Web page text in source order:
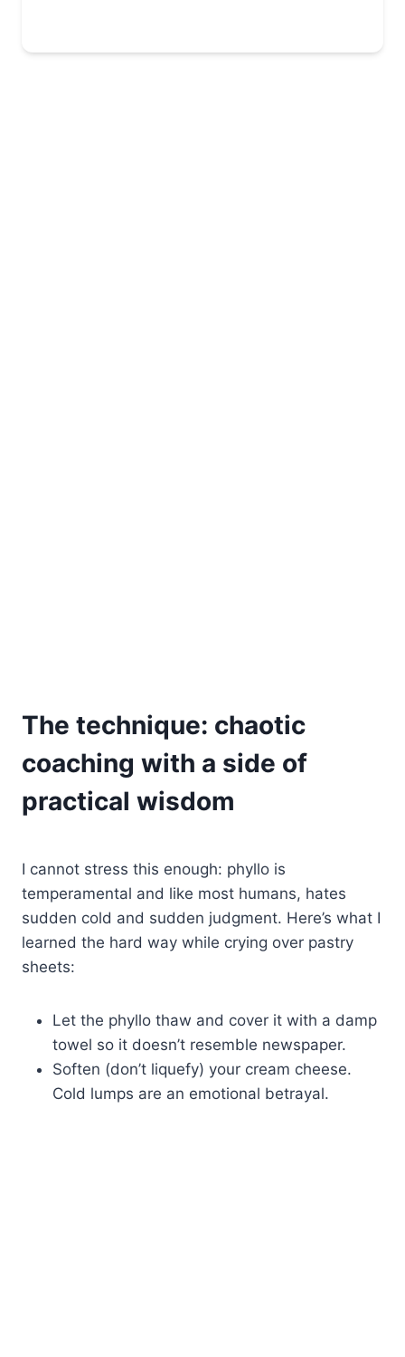
The technique: chaotic
coaching with a side of
practical wisdom
I cannot stress this enough: phyllo is
temperamental and like most humans, hates
sudden cold and sudden judgment. Here’s what I
learned the hard way while crying over pastry
sheets:
Let the phyllo thaw and cover it with a damp
towel so it doesn’t resemble newspaper.
Soften (don’t liquefy) your cream cheese.
Cold lumps are an emotional betrayal.